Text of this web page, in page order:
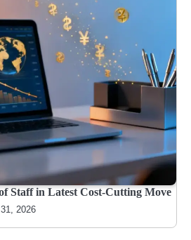
Staff in Latest Cost-Cutting Move
2026